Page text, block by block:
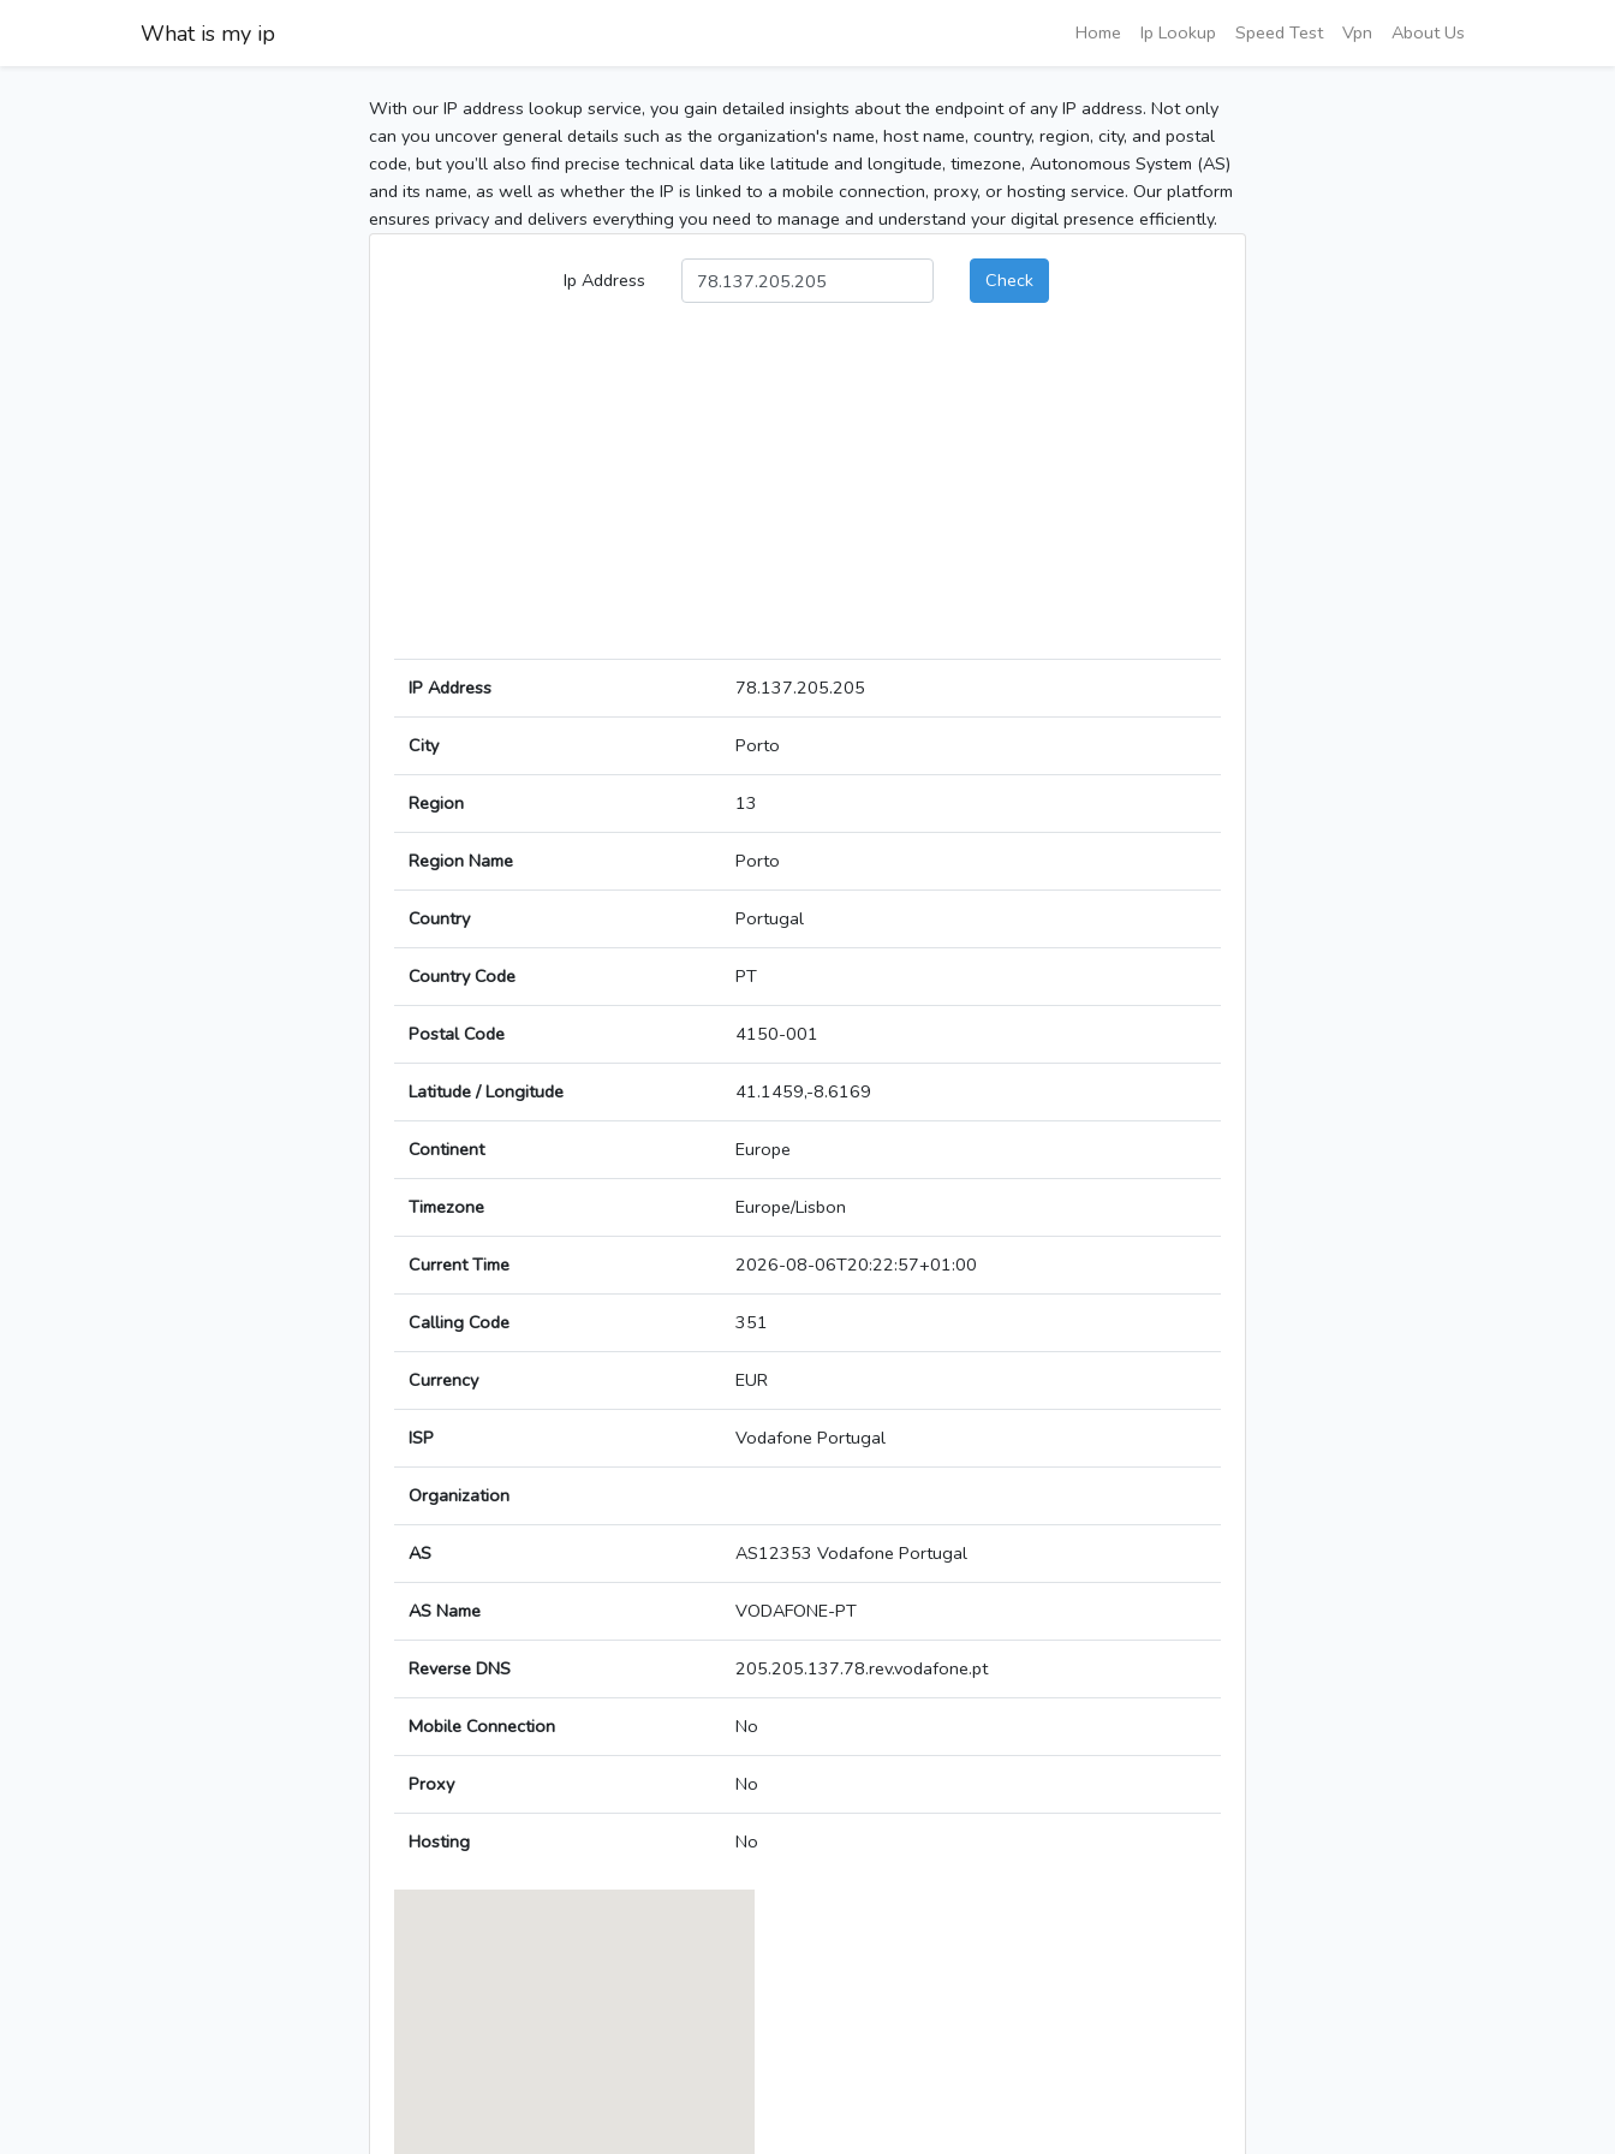
What is my ip Home Ip Lookup Speed Test Vpn About Us
With our IP address lookup service, you gain detailed insights about the endpoint of any IP address. Not only
can you uncover general details such as the organization's name, host name, country, region, city, and postal
code, but you’ll also find precise technical data like latitude and longitude, timezone, Autonomous System (AS)
and its name, as well as whether the IP is linked to a mobile connection, proxy, or hosting service. Our platform
ensures privacy and delivers everything you need to manage and understand your digital presence efficiently.
Ip Address Check
IP Address 78.137.205.205
City Porto
Region 13
Region Name Porto
Country Portugal
Country Code PT
Postal Code 4150-001
Latitude / Longitude 41.1459,-8.6169
Continent Europe
Timezone Europe/Lisbon
Current Time 2026-08-06T20:22:57+01:00
Calling Code 351
Currency EUR
ISP Vodafone Portugal
Organization
AS AS12353 Vodafone Portugal
AS Name VODAFONE-PT
Reverse DNS 205.205.137.78.rev.vodafone.pt
Mobile Connection No
Proxy No
Hosting No